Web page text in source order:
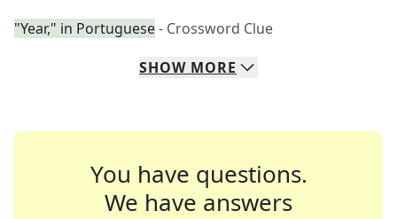
"Year," in Portuguese- Crossword Clue
SHOW MORE
You have questions.
We have answers